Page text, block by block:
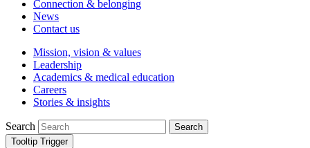
Connection & belonging
News
Contact us
Mission, vision & values
Leadership
Academics & medical education
Careers
Stories & insights
Search
Search
Tooltip Trigger